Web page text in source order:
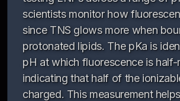
scientists monitor how
since TNS glows more when
protonated lipids. The pKa is
pH at which fluorescence is half-
indicating that half of the
charged. This measurement